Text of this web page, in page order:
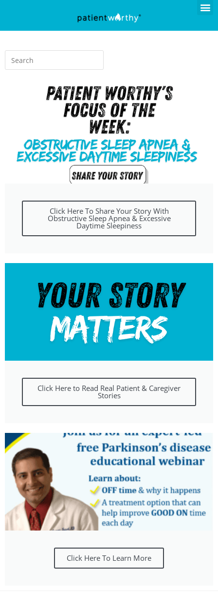
Click Here To Share Your Story With
Obstructive Sleep Apnea & Excessive
Daytime Sleepiness
Click Here to Read Real Patient & Caregiver
Stories
Click Here To Learn More